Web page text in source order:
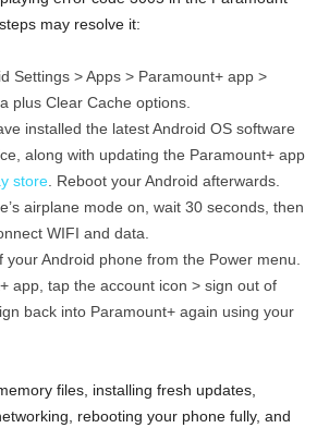
may resolve it:
Settings > Apps > Paramount+ app >
plus Clear Cache options.
installed the latest Android OS software
along with updating the Paramount+ app
store. Reboot your Android afterwards.
airplane mode on, wait 30 seconds, then
WIFI and data.
your Android phone from the Power menu.
app, tap the account icon > sign out of
back into Paramount+ again using your
files, installing fresh updates,
rebooting your phone fully, and